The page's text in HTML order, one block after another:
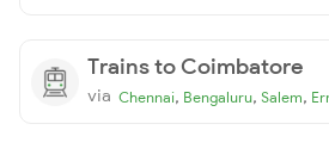
Trains to Coimbatore
via Chennai, Bengaluru, Salem,